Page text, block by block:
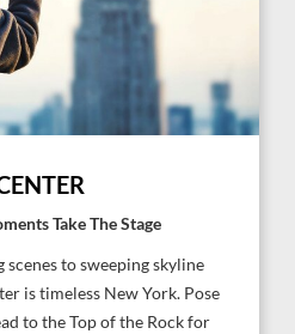
Take The Stage
to sweeping skyline
is timeless New York. Pose
to the Top of the Rock for